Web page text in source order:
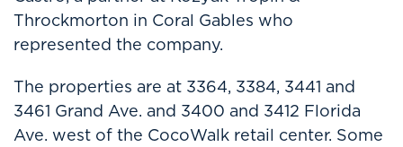
Throckmorton in Coral Gables who
represented the company.
The properties are at 3364, 3384, 3441 and
3461 Grand Ave. and 3400 and 3412 Florida
Ave. west of the CocoWalk retail center. Some